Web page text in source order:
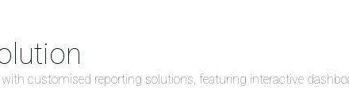
customised reporting solutions, featuring interactive